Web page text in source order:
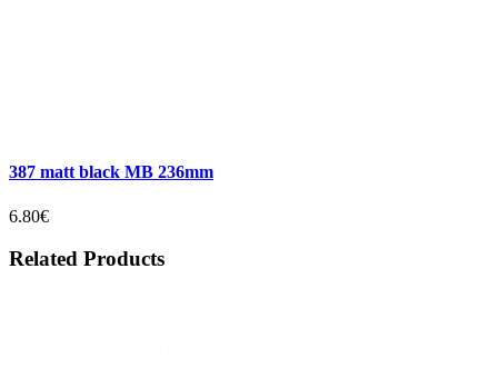
387 matt black MB 236mm
6.80€
Related Products